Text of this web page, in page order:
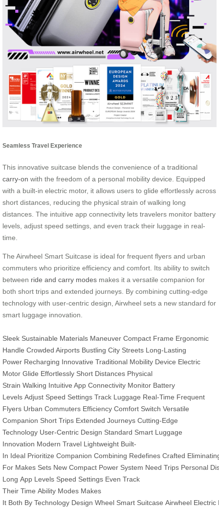
Seamless Travel Experience
This innovative suitcase blends the convenience of a traditional
carry-on with the freedom of a personal mobility device. Equipped
with a built-in electric motor, it allows users to glide effortlessly across
short distances, reducing the physical strain of walking long
distances. The intuitive app connectivity lets travelers monitor battery
levels, adjust speed settings, and even track their luggage in real-
time.
The Airwheel Smart Suitcase is ideal for frequent flyers and urban
commuters who prioritize efficiency and comfort. Its ability to switch
between ride and carry modes makes it a versatile companion for
both short trips and extended journeys. By combining cutting-edge
technology with user-centric design, Airwheel sets a new standard for
smart luggage innovation.
Sleek Sustainable Materials Maneuver Compact Frame Ergonomic
Handle Crowded Airports Bustling City Streets Long-Lasting
Power Recharging Innovative Traditional Mobility Device Electric
Motor Glide Effortlessly Short Distances Physical
Strain Walking Intuitive App Connectivity Monitor Battery
Levels Adjust Speed Settings Track Luggage Real-Time Frequent
Flyers Urban Commuters Efficiency Comfort Switch Versatile
Companion Short Trips Extended Journeys Cutting-Edge
Technology User-Centric Design Standard Smart Luggage
Innovation Modern Travel Lightweight Built-
In Ideal Prioritize Companion Combining Redefines Crafted
For Makes Sets New Compact Power System Need Trips Personal
Long App Levels Speed Settings Even Track
Their Time Ability Modes Makes
It Both By Technology Design Wheel Smart Suitcase Airwheel Electric